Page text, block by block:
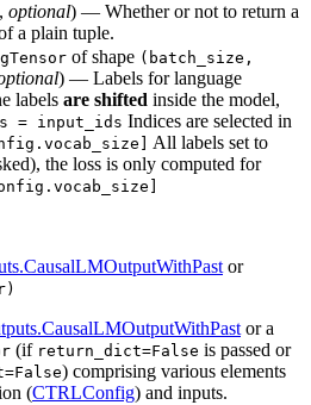
, optional) — Whether or not to return a
a plain tuple.
of shape (batch_size,
) — Labels for language
labels are shifted inside the model,
= input_ids Indices are selected in
All labels set to
the loss is only computed for
or
or a
(if return_dict=False is passed or
) comprising various elements
(CTRLConfig) and inputs.